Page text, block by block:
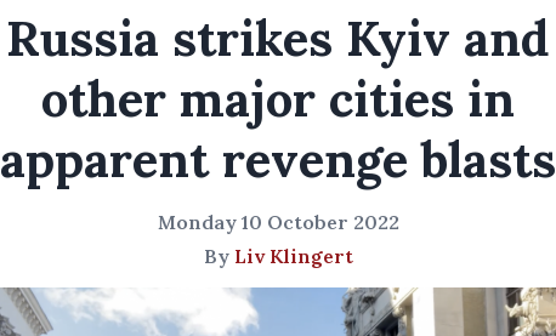
Russia strikes Kyiv and
other major cities in
apparent revenge blasts
Monday 10 October 2022
By Liv Klingert